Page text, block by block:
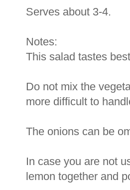
Serves about 3-4.
Notes:
This salad tastes
Do not mix the
more difficult to
The onions can be
In case you are not
lemon together and